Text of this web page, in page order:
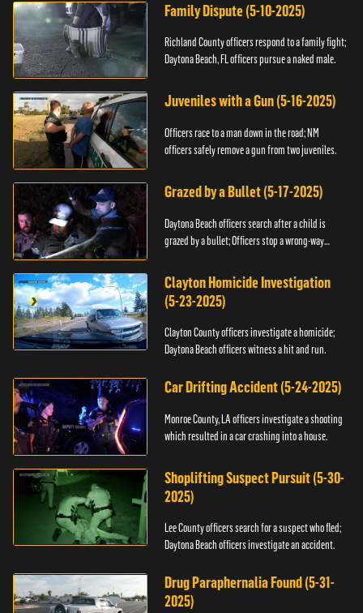
Family Dispute (5-10-2025)
Richland County officers respond to a family fight;
Daytona Beach, FL officers pursue a naked male.
Juveniles with a Gun (5-16-2025)
Officers race to a man down in the road; NM
officers safely remove a gun from two juveniles.
Grazed by a Bullet (5-17-2025)
Daytona Beach officers search after a child is
grazed by a bullet; Officers stop a wrong-way
Clayton Homicide Investigation
(5-23-2025)
Clayton County officers investigate a homicide;
Daytona Beach officers witness a hit and run.
Car Drifting Accident (5-24-2025)
Monroe County, LA officers investigate a shooting
which resulted in a car crashing into a house.
Shoplifting Suspect Pursuit (5-30-
2025)
Lee County officers search for a suspect who fled;
Daytona Beach officers investigate an accident.
Drug Paraphernalia Found (5-31-
2025)